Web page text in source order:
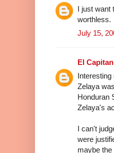
I just want
worthless.
July 15,
El Capitan
Zelaya
Honduran
Zelaya's
I can't
were
maybe